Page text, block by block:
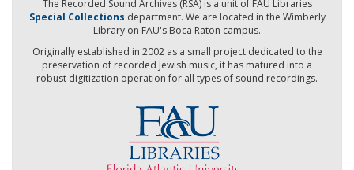
The Recorded Sound Archives (RSA) is a unit of FAU Libraries
Special Collections department. We are located in the Wimberly
Library on FAU's Boca Raton campus.
Originally established in 2002 as a small project dedicated to the
preservation of recorded Jewish music, it has matured into a
robust digitization operation for all types of sound recordings.